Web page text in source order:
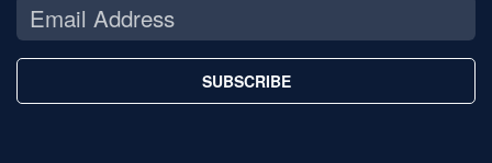
SUBSCRIBE